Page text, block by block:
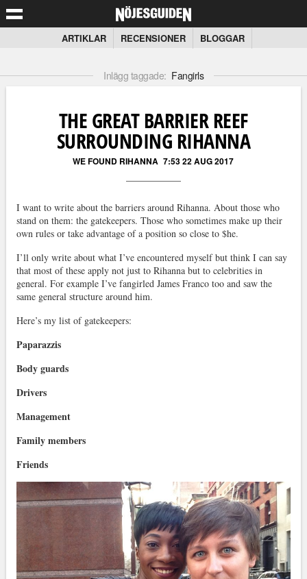
ARTIKLAR RECENSIONER BLOGGAR
Inlägg taggade: Fangirls
THE GREAT BARRIER REEF
SURROUNDING RIHANNA
WE FOUND RIHANNA 7:53 22 AUG 2017
I want to write about the barriers around Rihanna. About those who
stand on them: the gatekeepers. Those who sometimes make up their
own rules or take advantage of a position so close to $he.
I’ll only write about what I’ve encountered myself but think I can say
that most of these apply not just to Rihanna but to celebrities in
general. For example I’ve fangirled James Franco too and saw the
same general structure around him.
Here’s my list of gatekeepers:
Paparazzis
Body guards
Drivers
Management
Family members
Friends